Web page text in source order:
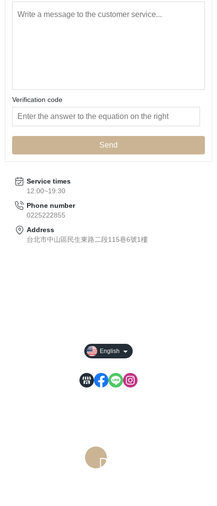
Verification code
Send
Service times
12:00~19:30
Phone number
0225222855
Address
台北市中山區民生東路二段115巷6號1樓
English